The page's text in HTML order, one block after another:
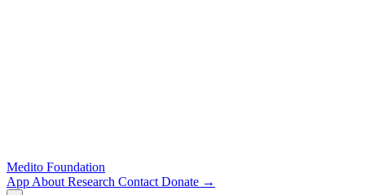
Medito Foundation
App About Research Contact Donate →